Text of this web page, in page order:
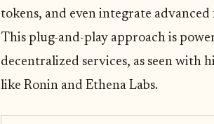
tokens, and even integrate
This plug-and-play approach is
decentralized services, as seen
like Ronin and Ethena Labs.